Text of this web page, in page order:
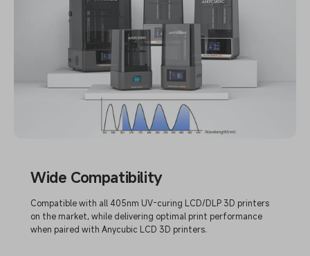
Wide Compatibility
Compatible with all 405nm UV-curing LCD/DLP 3D printers
on the market, while delivering optimal print performance
when paired with Anycubic LCD 3D printers.